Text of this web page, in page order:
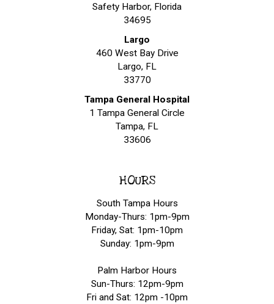
Safety Harbor, Florida
34695
Largo
460 West Bay Drive
Largo, FL
33770
Tampa General Hospital
1 Tampa General Circle
Tampa, FL
33606
HOURS
South Tampa Hours
Monday-Thurs: 1pm-9pm
Friday, Sat: 1pm-10pm
Sunday: 1pm-9pm
Palm Harbor Hours
Sun-Thurs: 12pm-9pm
Fri and Sat: 12pm -10pm